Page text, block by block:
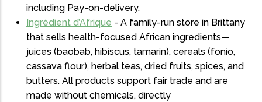
including Pay-on-delivery.
Ingrédient d’Afrique - A family-run store in Brittany
that sells health-focused African ingredients—
juices (baobab, hibiscus, tamarin), cereals (fonio,
cassava flour), herbal teas, dried fruits, spices, and
butters. All products support fair trade and are
made without chemicals, directly